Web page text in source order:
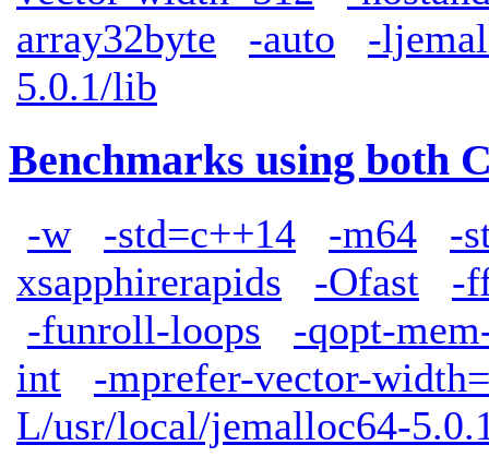
array32byte
-auto
-
5.0.1/lib
Benchmarks using both
-w -std=c++14 -m64
-
xsapphirerapids
-Ofast
-
-funroll-loops
-qopt-
int
-mprefer-vector-
L/usr/local/jemalloc64-